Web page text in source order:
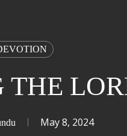
THE
May 8, 2024